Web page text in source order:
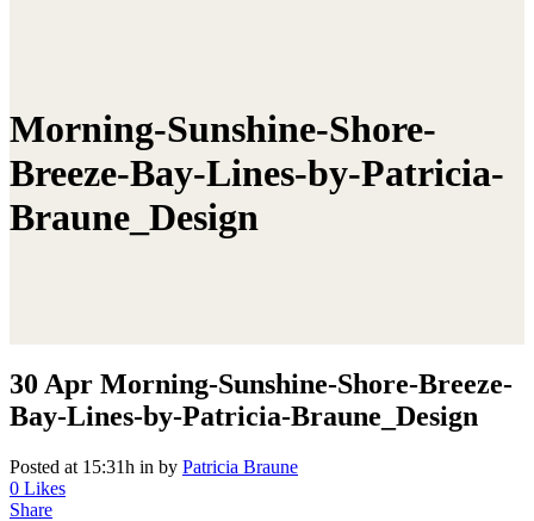
Morning-Sunshine-Shore-
Breeze-Bay-Lines-by-Patricia-
Braune_Design
30 Apr Morning-Sunshine-Shore-Breeze-
Bay-Lines-by-Patricia-Braune_Design
Posted at 15:31h in by Patricia Braune
0 Likes
Share